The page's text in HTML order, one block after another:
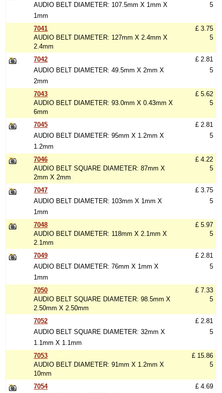
AUDIO BELT DIAMETER: 107.5mm X 1mm X
1mm
5
7041
AUDIO BELT DIAMETER: 127mm X 2.4mm X
2.4mm
£ 3.75
5
7042
AUDIO BELT DIAMETER: 49.5mm X 2mm X
2mm
£ 2.81
5
7043
AUDIO BELT DIAMETER: 93.0mm X 0.43mm X
6mm
£ 5.62
5
7045
AUDIO BELT DIAMETER: 95mm X 1.2mm X
1.2mm
£ 2.81
5
7046
AUDIO BELT SQUARE DIAMETER: 87mm X
2mm X 2mm
£ 4.22
5
7047
AUDIO BELT DIAMETER: 103mm X 1mm X
1mm
£ 3.75
5
7048
AUDIO BELT DIAMETER: 118mm X 2.1mm X
2.1mm
£ 5.97
5
7049
AUDIO BELT DIAMETER: 76mm X 1mm X
1mm
£ 2.81
5
7050
AUDIO BELT SQUARE DIAMETER: 98.5mm X
2.50mm X 2.50mm
£ 7.33
5
7052
AUDIO BELT SQUARE DIAMETER: 32mm X
1.1mm X 1.1mm
£ 2.81
5
7053
AUDIO BELT DIAMETER: 91mm X 1.2mm X
10mm
£ 15.86
5
7054
£ 4.69